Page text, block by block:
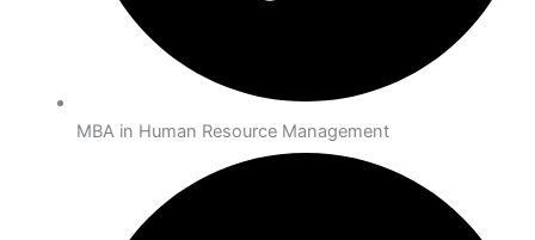
MBA in Human Resource Management